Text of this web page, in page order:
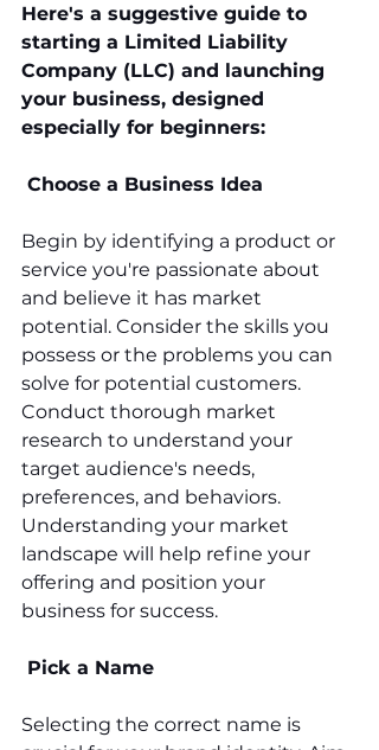
Here's a suggestive guide to
starting a Limited Liability
Company (LLC) and launching
your business, designed
especially for beginners:
Choose a Business Idea
Begin by identifying a product or
service you're passionate about
and believe it has market
potential. Consider the skills you
possess or the problems you can
solve for potential customers.
Conduct thorough market
research to understand your
target audience's needs,
preferences, and behaviors.
Understanding your market
landscape will help refine your
offering and position your
business for success.
Pick a Name
Selecting the correct name is